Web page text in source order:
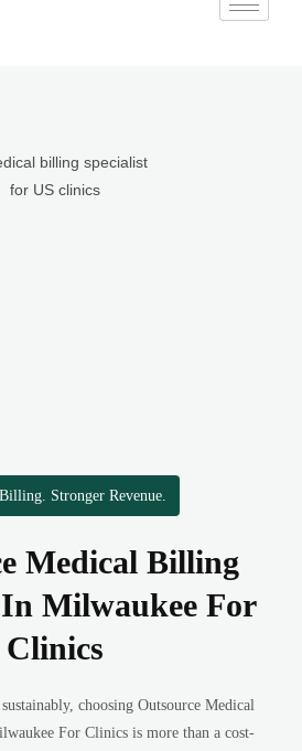
Stronger Revenue.
Medical Billing
Milwaukee For
Clinics
choosing Outsource Medical
For Clinics is more than a cost-